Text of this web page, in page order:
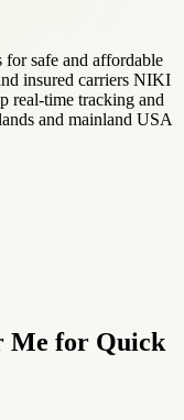
for safe and affordable
insured carriers NIKI
real-time tracking and
and mainland USA
Me for Quick